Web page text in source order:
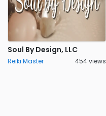
Soul By Design, LLC
Reiki Master 454 views